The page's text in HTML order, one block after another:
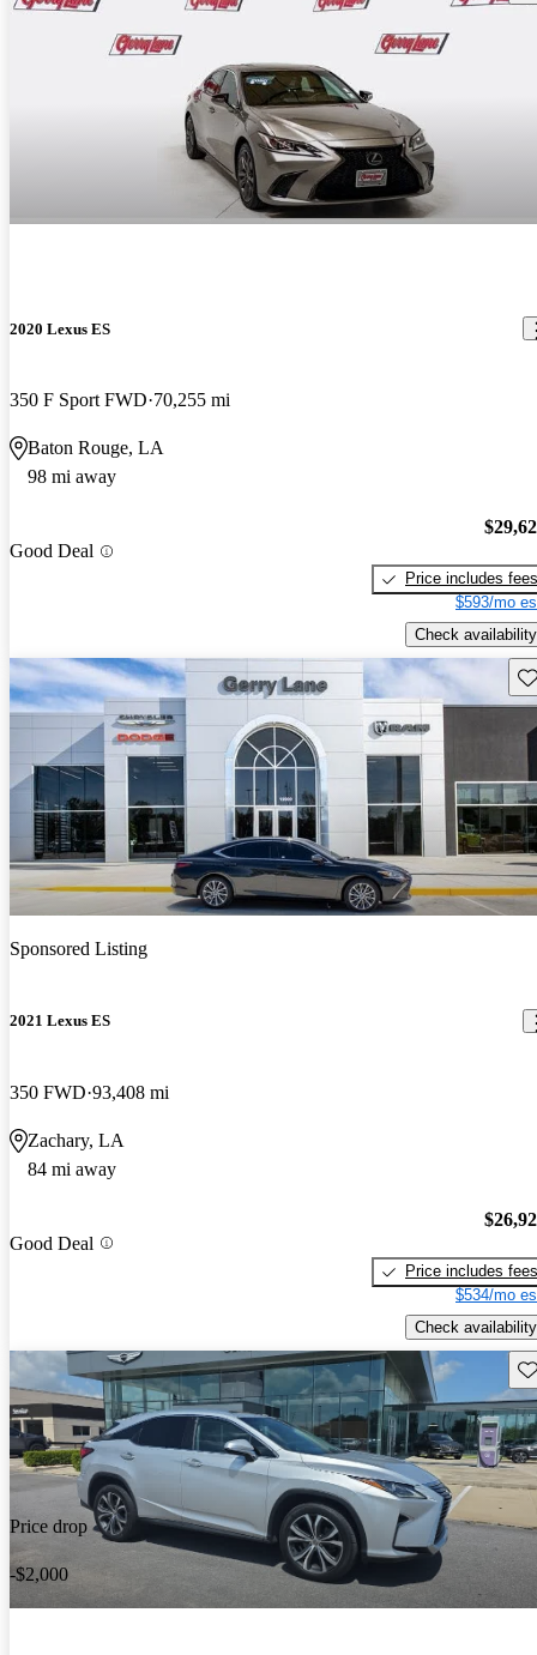
2020 Lexus ES
350 F Sport FWD 70,255 mi
Baton Rouge, LA
98 mi away
Good Deal
Price includes fees
$593/mo
Check availability
Sponsored Listing
2021 Lexus ES
350 FWD 93,408 mi
Zachary, LA
84 mi away
Good Deal
Price includes fees
$534/mo
Check availability
Price drop
-$2,000